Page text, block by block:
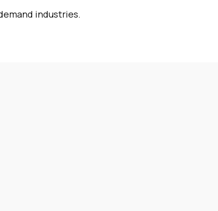
industries.